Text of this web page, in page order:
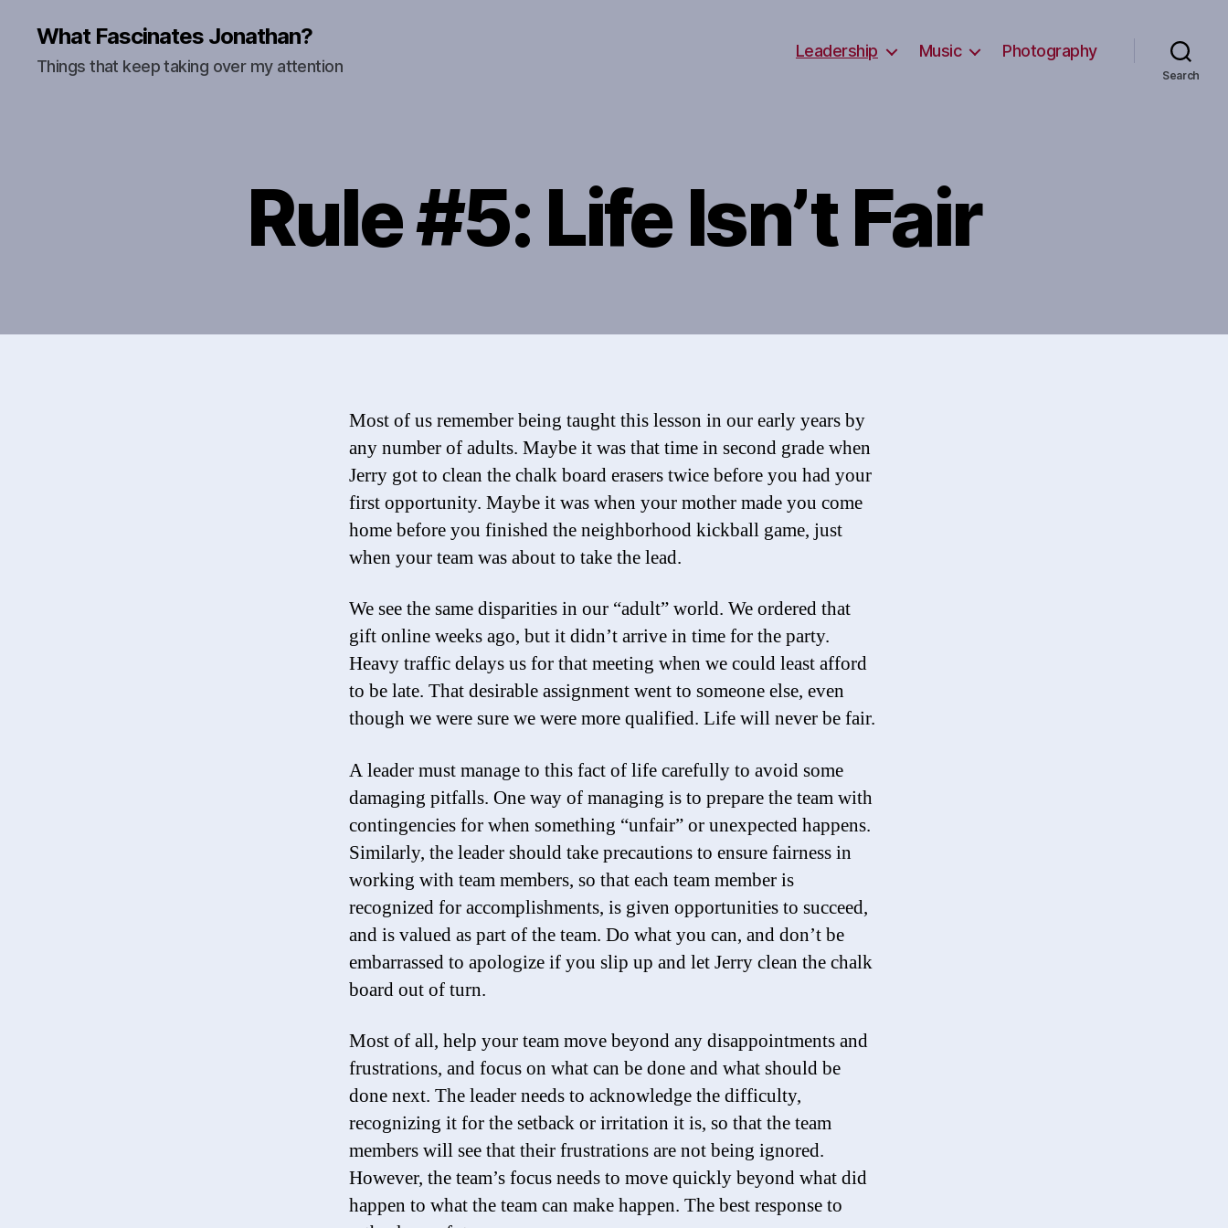
What Fascinates Jonathan?
Things that keep taking over my attention
Leadership Music Photography
Search
Rule #5: Life Isn’t Fair
Most of us remember being taught this lesson in our early years by
any number of adults. Maybe it was that time in second grade when
Jerry got to clean the chalk board erasers twice before you had your
first opportunity. Maybe it was when your mother made you come
home before you finished the neighborhood kickball game, just
when your team was about to take the lead.
We see the same disparities in our “adult” world. We ordered that
gift online weeks ago, but it didn’t arrive in time for the party.
Heavy traffic delays us for that meeting when we could least afford
to be late. That desirable assignment went to someone else, even
though we were sure we were more qualified. Life will never be fair.
A leader must manage to this fact of life carefully to avoid some
damaging pitfalls. One way of managing is to prepare the team with
contingencies for when something “unfair” or unexpected happens.
Similarly, the leader should take precautions to ensure fairness in
working with team members, so that each team member is
recognized for accomplishments, is given opportunities to succeed,
and is valued as part of the team. Do what you can, and don’t be
embarrassed to apologize if you slip up and let Jerry clean the chalk
board out of turn.
Most of all, help your team move beyond any disappointments and
frustrations, and focus on what can be done and what should be
done next. The leader needs to acknowledge the difficulty,
recognizing it for the setback or irritation it is, so that the team
members will see that their frustrations are not being ignored.
However, the team’s focus needs to move quickly beyond what did
happen to what the team can make happen. The best response to